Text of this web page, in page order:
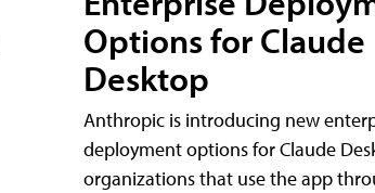
Options for Claude
Desktop
Anthropic is introducing new
deployment options for Claude
organizations that use the app